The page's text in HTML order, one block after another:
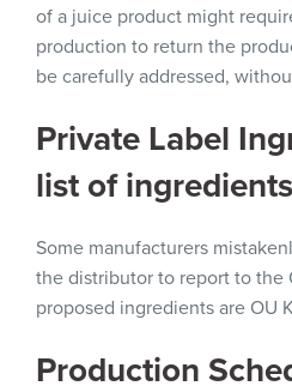
of a juice product might
production to return the
be carefully addressed,
Private Label
list of
Some manufacturers
the distributor to report to the
proposed ingredients are OU
Production